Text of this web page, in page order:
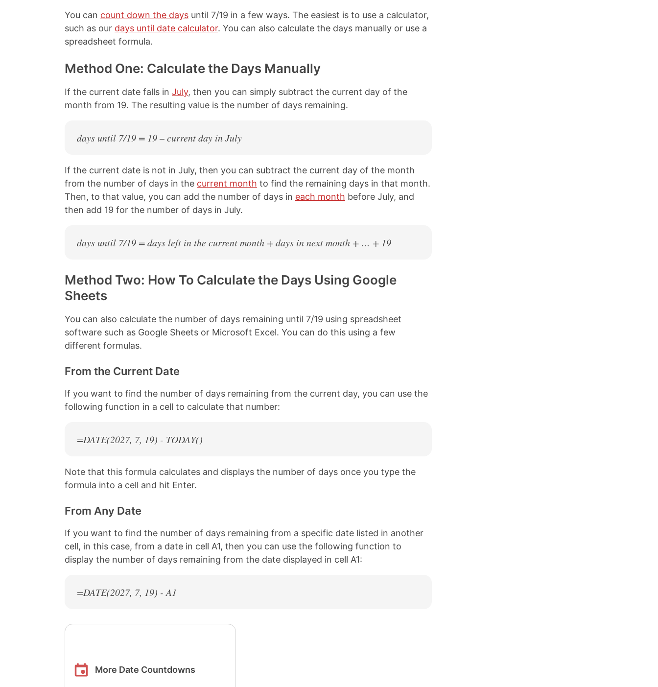
You can count down the days until 7/19 in a few ways. The easiest is to use a calculator,
such as our days until date calculator. You can also calculate the days manually or use a
spreadsheet formula.
Method One: Calculate the Days Manually
If the current date falls in July, then you can simply subtract the current day of the
month from 19. The resulting value is the number of days remaining.
days until 7/19 = 19 – current day in July
If the current date is not in July, then you can subtract the current day of the month
from the number of days in the current month to find the remaining days in that month.
Then, to that value, you can add the number of days in each month before July, and
then add 19 for the number of days in July.
days until 7/19 = days left in the current month + days in next month + … + 19
Method Two: How To Calculate the Days Using Google
Sheets
You can also calculate the number of days remaining until 7/19 using spreadsheet
software such as Google Sheets or Microsoft Excel. You can do this using a few
different formulas.
From the Current Date
If you want to find the number of days remaining from the current day, you can use the
following function in a cell to calculate that number:
=DATE(2027, 7, 19) - TODAY()
Note that this formula calculates and displays the number of days once you type the
formula into a cell and hit Enter.
From Any Date
If you want to find the number of days remaining from a specific date listed in another
cell, in this case, from a date in cell A1, then you can use the following function to
display the number of days remaining from the date displayed in cell A1:
=DATE(2027, 7, 19) - A1
More Date Countdowns